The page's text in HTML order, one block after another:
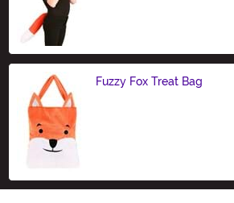
Fuzzy Fox Treat Bag